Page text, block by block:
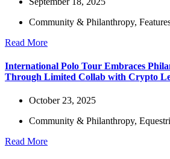
Community & Philanthropy,
Read More
International Polo Tour Embraces
Through Limited Collab with Crypto
October 23, 2025
Community & Philanthropy,
Read More